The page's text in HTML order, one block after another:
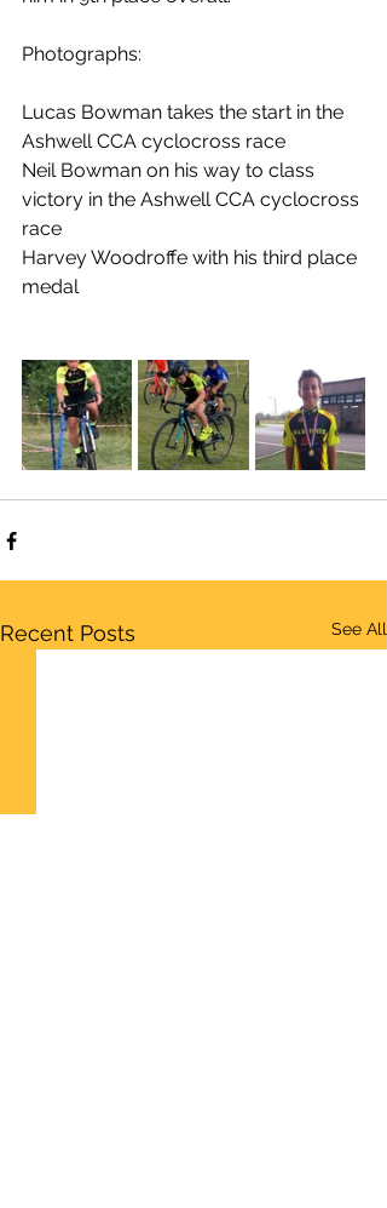
Photographs:
Lucas Bowman takes the start in the
Ashwell CCA cyclocross race
Neil Bowman on his way to class
victory in the Ashwell CCA cyclocross
race
Harvey Woodroffe with his third place
medal
Recent Posts See All